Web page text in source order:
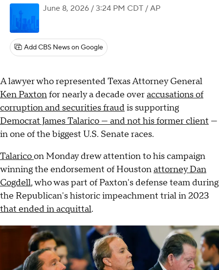
June 8, 2026 / 3:24 PM CDT / AP
Add CBS News on Google
A lawyer who represented Texas Attorney General
Ken Paxtonfor nearly a decade overaccusations of
corruption and securities fraudis supporting
Democrat James Talarico — and not his former client —
in one of the biggest U.S. Senate races.
Talaricoon Monday drew attention to his campaign
winning the endorsement of Houstonattorney Dan
Cogdell, who was part of Paxton's defense team during
the Republican's historic impeachment trial in 2023
that ended in acquittal.